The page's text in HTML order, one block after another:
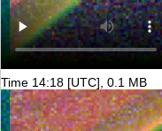
Time 14:18 [UTC], 0.1 MB